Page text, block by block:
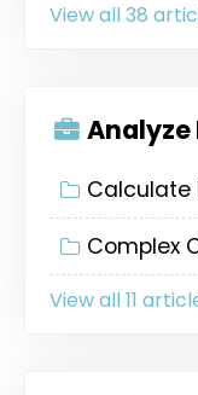
View all 38
Analyze
Calculate
Complex
View all 11